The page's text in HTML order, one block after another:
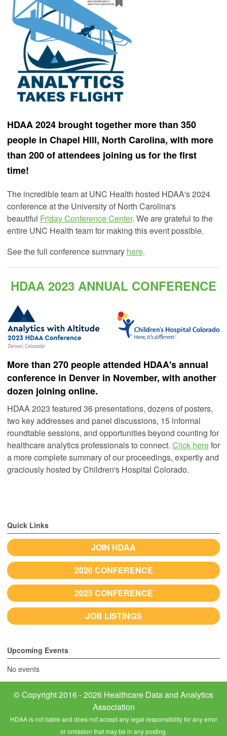
HDAA 2024 brought together more than 350
people in Chapel Hill, North Carolina, with more
than 200 of attendees joining us for the first
time!
The incredible team at UNC Health hosted HDAA's 2024
conference at the University of North Carolina's
beautiful Friday Conference Center. We are grateful to the
entire UNC Health team for making this event possible.
See the full conference summary here.
HDAA 2023 ANNUAL CONFERENCE
More than 270 people attended HDAA's annual
conference in Denver in November, with another
dozen joining online.
HDAA 2023 featured 36 presentations, dozens of posters,
two key addresses and panel discussions, 15 informal
roundtable sessions, and opportunities beyond counting for
healthcare analytics professionals to connect. Click herefor
a more complete summary of our proceedings, expertly and
graciously hosted by Children's Hospital Colorado.
Quick Links
JOIN HDAA
2026 CONFERENCE
2025 CONFERENCE
JOB LISTINGS
Upcoming Events
No events
© Copyright 2016 - 2026 Healthcare Data and Analytics
Association
HDAA is not liable and does not accept any legal responsibility for any error
or omission that may be in any posting.